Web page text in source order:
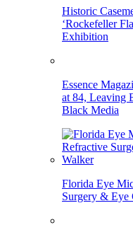
Historic
‘Rockefeller
Exhibition
Essence
at 84, Leaving
Black Media
Florida Eye
Surgery & Eye